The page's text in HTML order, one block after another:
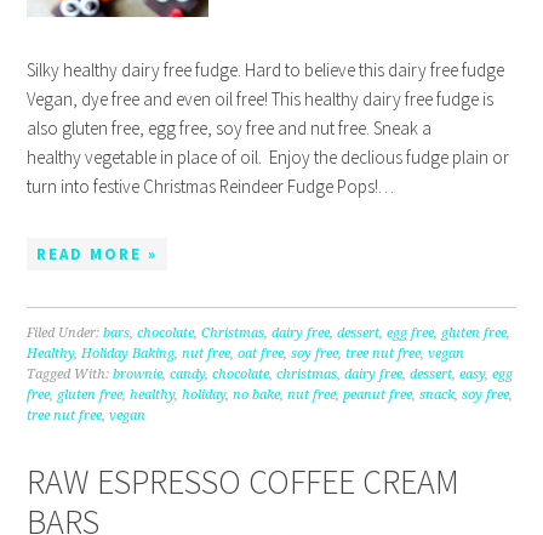
Silky healthy dairy free fudge. Hard to believe this dairy free fudge
Vegan, dye free and even oil free! This healthy dairy free fudge is
also gluten free, egg free, soy free and nut free. Sneak a
healthy vegetable in place of oil. Enjoy the declious fudge plain or
turn into festive Christmas Reindeer Fudge Pops!…
READ MORE »
Filed Under:bars,chocolate,Christmas,dairy free,dessert,egg free, gluten free,
Healthy,Holiday Baking,nut free,oat free,soy free,tree nut free,vegan
Tagged With:brownie,candy,chocolate,christmas,dairy free,dessert,easy,egg
free, gluten free,healthy,holiday,no bake,nut free,peanut free,snack,soy free,
tree nut free,vegan
RAW ESPRESSO COFFEE CREAM
BARS